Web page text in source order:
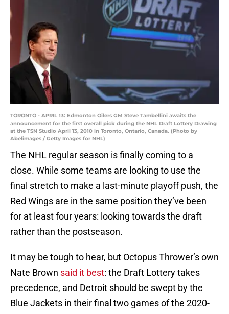
TORONTO - APRIL 13: Edmonton Oilers GM Steve Tambellini awaits the
announcement for the first overall pick during the NHL Draft Lottery Drawing
at the TSN Studio April 13, 2010 in Toronto, Ontario, Canada. (Photo by
Abelimages / Getty Images for NHL)
The NHL regular season is finally coming to a
close. While some teams are looking to use the
final stretch to make a last-minute playoff push, the
Red Wings are in the same position they’ve been
for at least four years: looking towards the draft
rather than the postseason.
It may be tough to hear, but Octopus Thrower’s own
Nate Brown said it best: the Draft Lottery takes
precedence, and Detroit should be swept by the
Blue Jackets in their final two games of the 2020-